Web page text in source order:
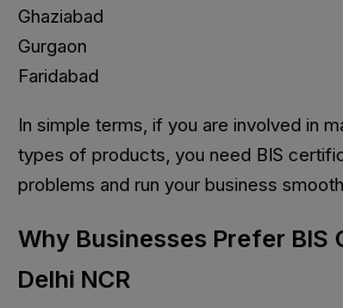
Ghaziabad
Gurgaon
Faridabad
In simple terms, if you are involved in
types of products, you need BIS
problems and run your business
Why Businesses Prefer BIS
Delhi NCR